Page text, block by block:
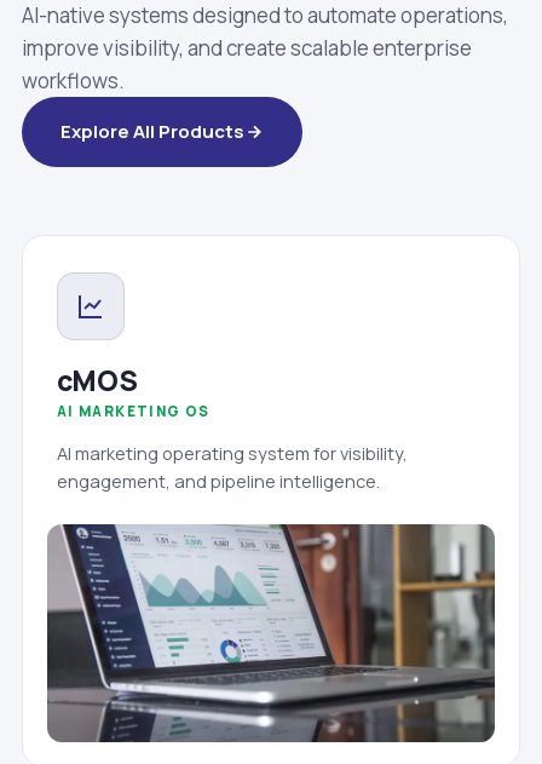
AI-native systems designed to automate operations,
improve visibility, and create scalable enterprise
workflows.
Explore All Products
cMOS
AI MARKETING OS
AI marketing operating system for visibility,
engagement, and pipeline intelligence.